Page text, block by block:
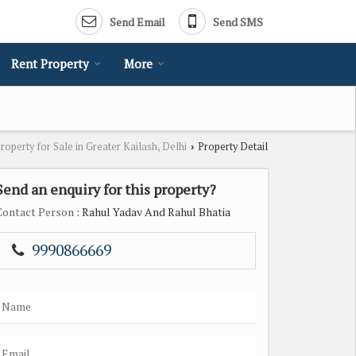
Send Email Send SMS
Rent Property More
for Sale in Greater Kailash, Delhi › Property Detail
an enquiry for this property?
Person : Rahul Yadav And Rahul Bhatia
9990866669